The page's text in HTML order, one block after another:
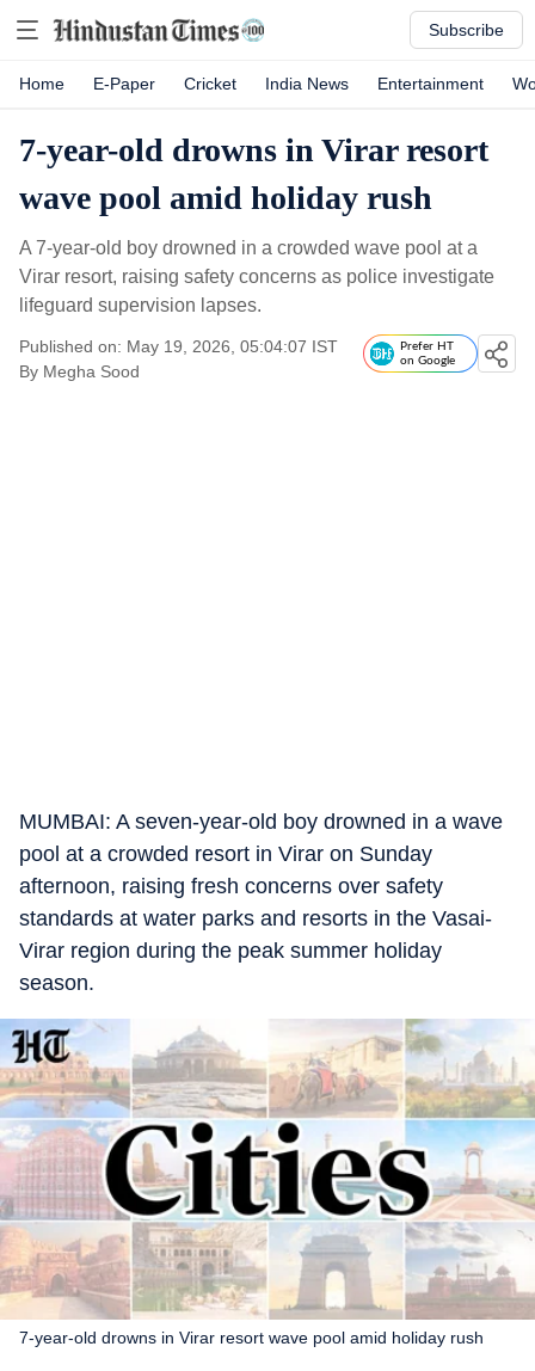
Subscribe
Home E-Paper Cricket India News Entertainment
7-year-old drowns in Virar resort
wave pool amid holiday rush
A 7-year-old boy drowned in a crowded wave pool at a
Virar resort, raising safety concerns as police investigate
lifeguard supervision lapses.
Published on: May 19, 2026, 05:04:07 IST
By Megha Sood
Prefer HT
on Google
MUMBAI: A seven-year-old boy drowned in a wave
pool at a crowded resort in Virar on Sunday
afternoon, raising fresh concerns over safety
standards at water parks and resorts in the Vasai-
Virar region during the peak summer holiday
season.
7-year-old drowns in Virar resort wave pool amid holiday rush